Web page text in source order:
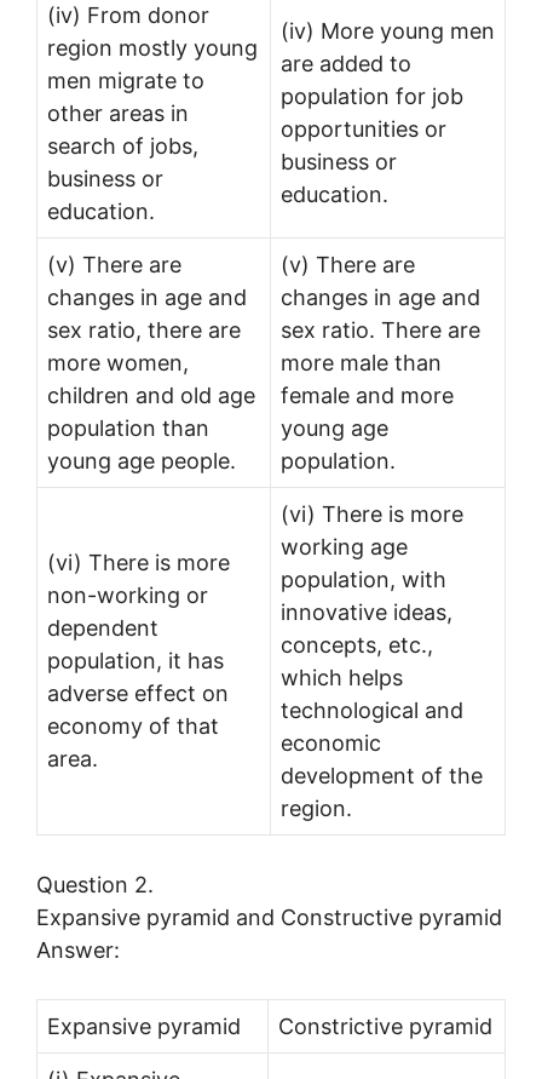
(iv) From donor
region mostly young
men migrate to
other areas in
search of jobs,
business or
education.
(iv) More young men
are added to
population for job
opportunities or
business or
education.
(v) There are
changes in age and
sex ratio, there are
more women,
children and old age
population than
young age people.
(v) There are
changes in age and
sex ratio. There are
more male than
female and more
young age
population.
(vi) There is more
non-working or
dependent
population, it has
adverse effect on
economy of that
area.
(vi) There is more
working age
population, with
innovative ideas,
concepts, etc.,
which helps
technological and
economic
development of the
region.
Question 2.
Expansive pyramid and Constructive pyramid
Answer:
Expansive pyramid Constrictive pyramid